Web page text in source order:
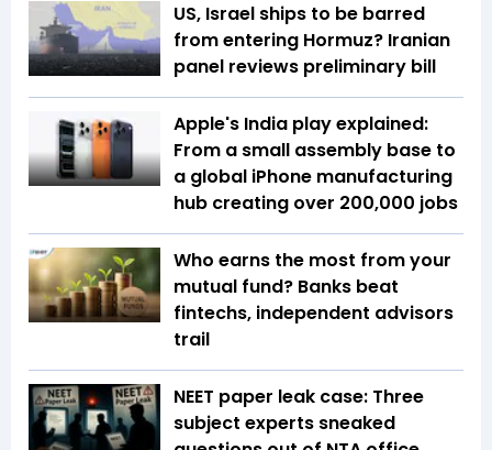
US, Israel ships to be barred
from entering Hormuz? Iranian
panel reviews preliminary bill
Apple's India play explained:
From a small assembly base to
a global iPhone manufacturing
hub creating over 200,000 jobs
Who earns the most from your
mutual fund? Banks beat
fintechs, independent advisors
trail
NEET paper leak case: Three
subject experts sneaked